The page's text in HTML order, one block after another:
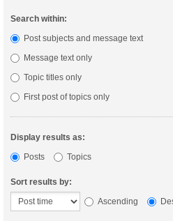
Search within:
Post subjects and message text
Message text only
Topic titles only
First post of topics only
Display results as:
Posts
Topics
Sort results by:
Ascending